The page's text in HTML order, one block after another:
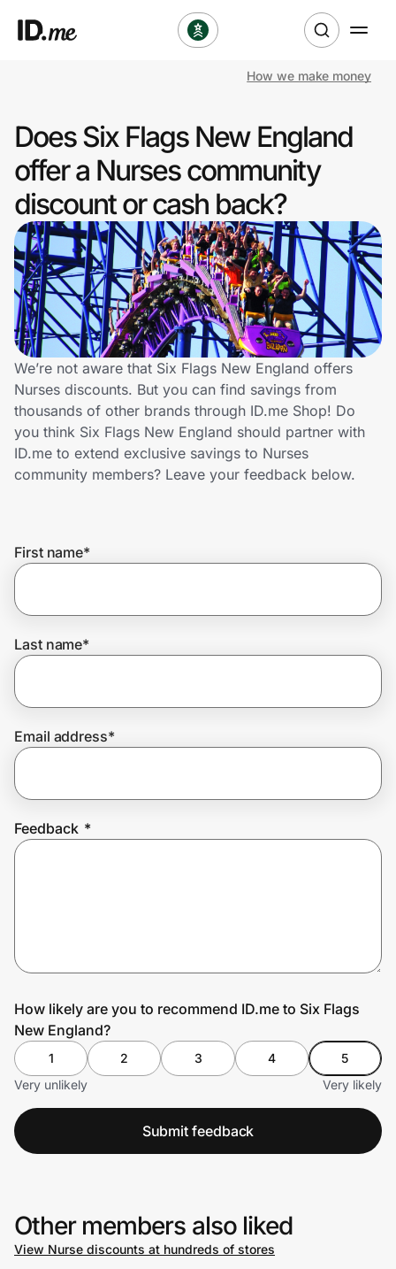
Clothing & Accessories
Health & Beauty
Sports & Outdoors
Travel & Entertainment
Lifestyle
Technology & Office
Home, Auto & Pets
Shopping & Delivery
Get the extension
Join Us
How we make money
Does Six Flags New England
offer a Nurses community
discount or cash back?
We’re not aware that Six Flags New England offers
Nurses discounts. But you can find savings from
thousands of other brands through ID.me Shop! Do
you think Six Flags New England should partner with
ID.me to extend exclusive savings to Nurses
community members? Leave your feedback below.
First name*
Last name*
Email address*
Feedback *
How likely are you to recommend ID.me to Six Flags
New England?
1 2 3 4
5
Very unlikely
Very likely
Submit feedback
Other members also liked
View Nurse discounts at hundreds of stores